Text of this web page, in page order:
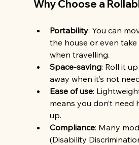
Why Choose a
Portability: You can
the house or even
when travelling.
Space-saving: Roll it
away when it’s not
Ease of use:
means you don’t need
up.
Compliance: Many
(Disability